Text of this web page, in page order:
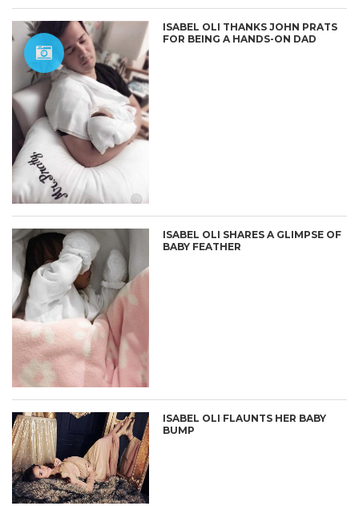
ISABEL OLI THANKS JOHN PRATS
FOR BEING A HANDS-ON DAD
ISABEL OLI SHARES A GLIMPSE OF
BABY FEATHER
ISABEL OLI FLAUNTS HER BABY
BUMP